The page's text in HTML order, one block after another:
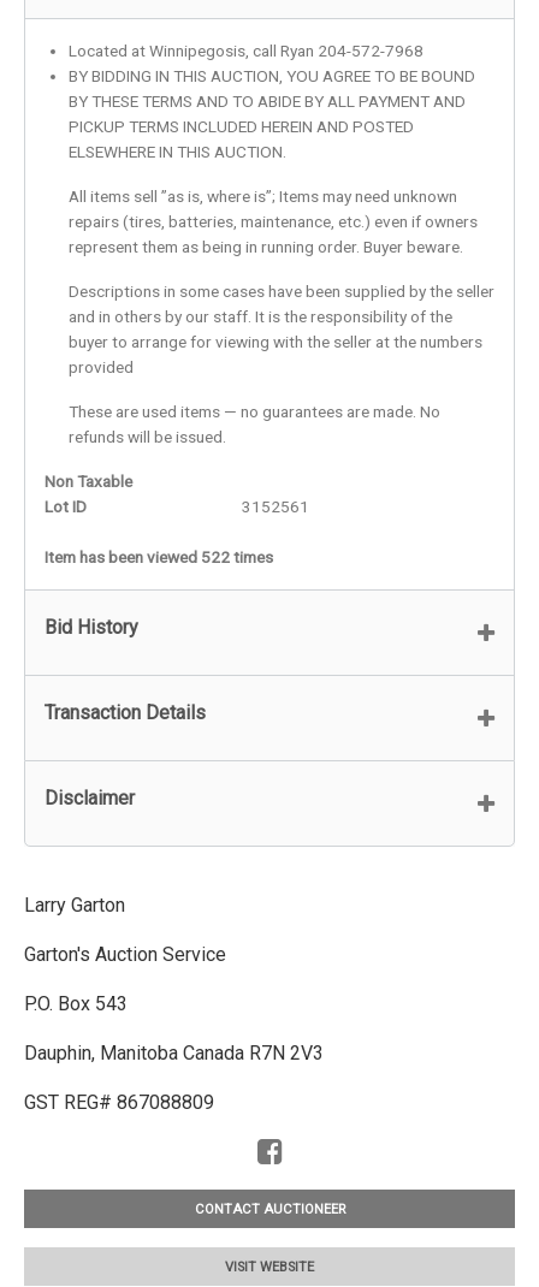
Located at Winnipegosis, call Ryan 204-572-7968
BY BIDDING IN THIS AUCTION, YOU AGREE TO BE BOUND
BY THESE TERMS AND TO ABIDE BY ALL PAYMENT AND
PICKUP TERMS INCLUDED HEREIN AND POSTED
ELSEWHERE IN THIS AUCTION.
All items sell ”as is, where is”; Items may need unknown
repairs (tires, batteries, maintenance, etc.) even if owners
represent them as being in running order. Buyer beware.
Descriptions in some cases have been supplied by the seller
and in others by our staff. It is the responsibility of the
buyer to arrange for viewing with the seller at the numbers
provided
These are used items — no guarantees are made. No
refunds will be issued.
Non Taxable
Lot ID
3152561
Item has been viewed 522 times
Bid History
Transaction Details
Disclaimer
Larry Garton
Garton's Auction Service
P.O. Box 543
Dauphin, Manitoba Canada R7N 2V3
GST REG# 867088809
CONTACT AUCTIONEER
VISIT WEBSITE